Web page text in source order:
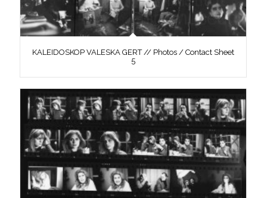
KALEIDOSKOP VALESKA GERT // Photos / Contact Sheet
5